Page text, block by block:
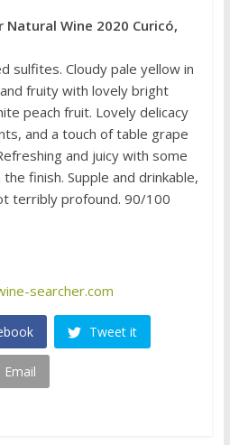
Wine 2020 Curicó,
sulfites. Cloudy pale yellow in
fruity with lovely bright
peach fruit. Lovely delicacy
and a touch of table grape
and juicy with some
finish. Supple and drinkable,
terribly profound. 90/100
searcher.com
Tweet it
Email